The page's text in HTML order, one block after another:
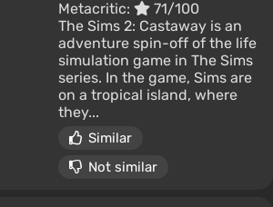
Metacritic:
71/100
The Sims 2: Castaway is an
adventure spin-off of the life
simulation game in The Sims
series. In the game, Sims are
on a tropical island, where
they...
Similar
Not similar